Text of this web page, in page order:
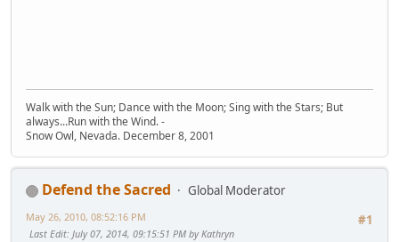
Walk with the Sun; Dance with the Moon; Sing with the Stars; But
always...Run with the Wind. -
Snow Owl, Nevada. December 8, 2001
Defend the Sacred
Global Moderator
#1
May 26, 2010, 08:52:16 PM
Last Edit: July 07, 2014, 09:15:51 PM by Kathryn